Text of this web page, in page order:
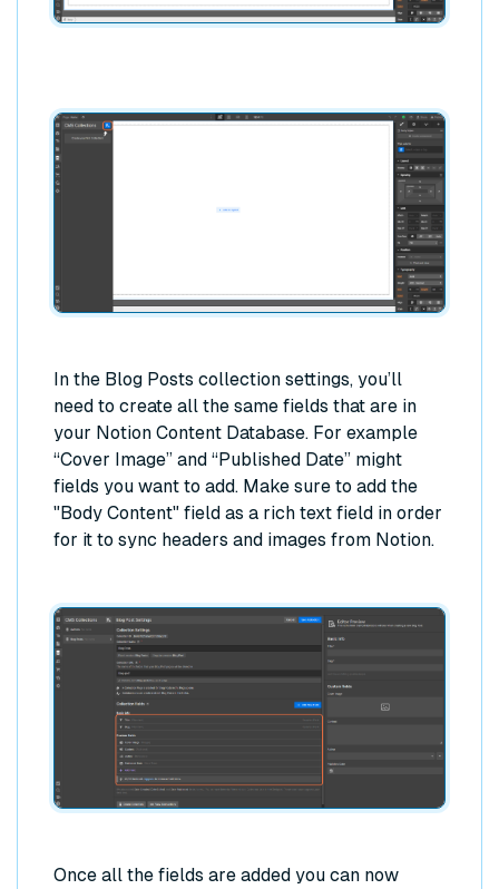
In the Blog Posts collection settings, you’ll
need to create all the same fields that are in
your Notion Content Database. For example
“Cover Image” and “Published Date” might
fields you want to add. Make sure to add the
"Body Content" field as a rich text field in order
for it to sync headers and images from Notion.
Once all the fields are added you can now